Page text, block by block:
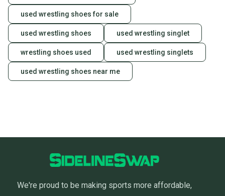
used wrestling shoes for sale
used wrestling shoes used wrestling singlet
wrestling shoes used used wrestling singlets
used wrestling shoes near me
We're proud to be making sports more affordable,